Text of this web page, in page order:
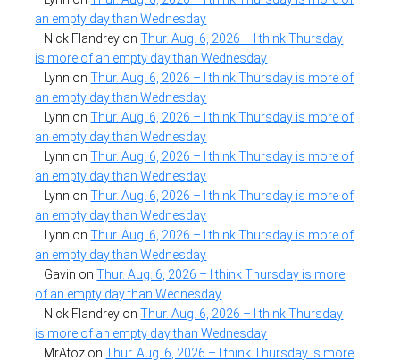
an empty day than Wednesday
Nick Flandrey onThur. Aug. 6, 2026 – I think Thursday
is more of an empty day than Wednesday
Lynn onThur. Aug. 6, 2026 – I think Thursday is more of
an empty day than Wednesday
Lynn onThur. Aug. 6, 2026 – I think Thursday is more of
an empty day than Wednesday
Lynn onThur. Aug. 6, 2026 – I think Thursday is more of
an empty day than Wednesday
Lynn onThur. Aug. 6, 2026 – I think Thursday is more of
an empty day than Wednesday
Lynn onThur. Aug. 6, 2026 – I think Thursday is more of
an empty day than Wednesday
Gavin onThur. Aug. 6, 2026 – I think Thursday is more
of an empty day than Wednesday
Nick Flandrey onThur. Aug. 6, 2026 – I think Thursday
is more of an empty day than Wednesday
MrAtoz onThur. Aug. 6, 2026 – I think Thursday is more